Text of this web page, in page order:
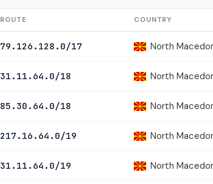
ROUTE COUNTRY
79.126.128.0/17 North
31.11.64.0/18 North
85.30.64.0/18 North
217.16.64.0/19 North
31.11.64.0/19 North